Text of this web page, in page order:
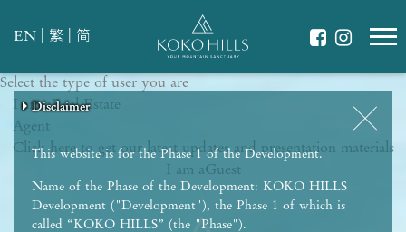
EN 繁 简
This website is for the Phase 1 of the Development.
Name of the Phase of the Development: KOKO HILLS
Development ("Development"), the Phase 1 of which is
called “KOKO HILLS” (the "Phase").
Disclaimer
Select the type of user you are
I am aReal Estate
Agent
Click here to get our latest updates and presentation materials
I am aGuest
Disclaimer
WHAT IS YOUR ESSENCE OF LIFE?
Celebrate Nature
Disclaimer
Grow with Kids
Disclaimer
Stay in Shape
Disclaimer